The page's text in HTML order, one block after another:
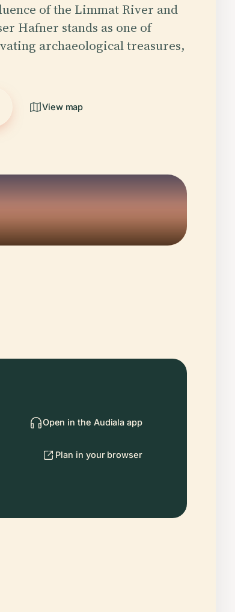
of the Limmat River and
Hafner stands as one of
archaeological treasures,
View map
Open in the Audiala app
Plan in your browser